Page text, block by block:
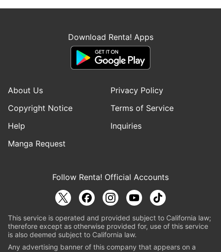
Download Renta! Apps
About Us
Privacy Policy
Copyright Notice
Terms of Service
Help
Inquiries
Manga Request
Follow Renta! Official Accounts
This service is operated and provided subject to California law;
therefore except as otherwise provided for, use of this service
is also deemed subject to California law.
Any advertising banner of this company that appears on a